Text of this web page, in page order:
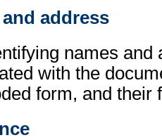
and address
names and
with the
form, and their